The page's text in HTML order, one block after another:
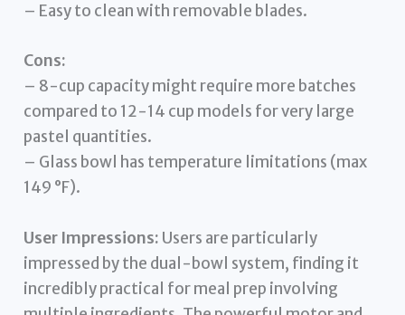
– Easy to clean with removable blades.
Cons:
– 8-cup capacity might require more batches
compared to 12-14 cup models for very large
pastel quantities.
– Glass bowl has temperature limitations (max
149 °F).
User Impressions: Users are particularly
impressed by the dual-bowl system, finding it
incredibly practical for meal prep involving